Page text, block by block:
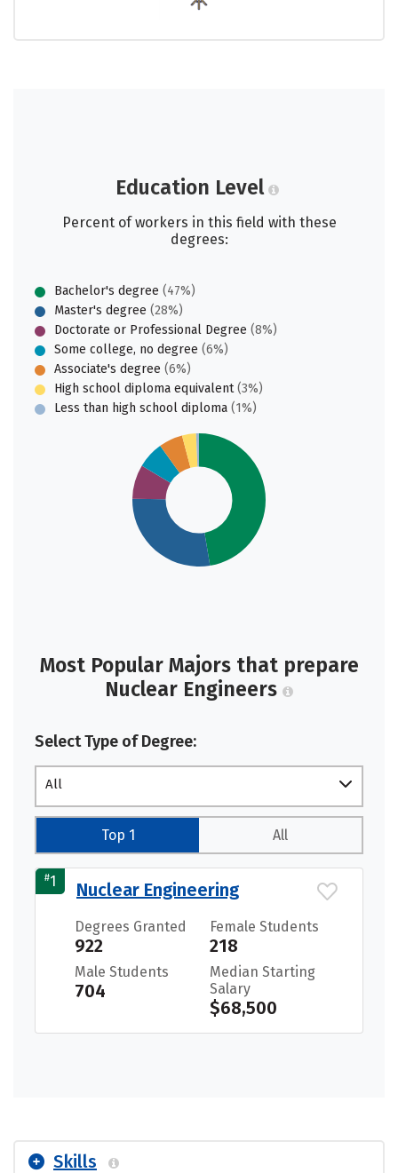
Education Level
Percent of workers in this field with these
degrees:
Bachelor's degree (47%)
Master's degree (28%)
Doctorate or Professional Degree (8%)
Some college, no degree (6%)
Associate's degree (6%)
High school diploma equivalent(3%)
Less than high school diploma (1%)
Most Popular Majors that prepare
Nuclear Engineers
Select Type of Degree:
All
Top 1 All
#1 Nuclear Engineering
Degrees Granted
922
Female Students
218
Male Students
704
Median Starting
Salary
$68,500
Skills